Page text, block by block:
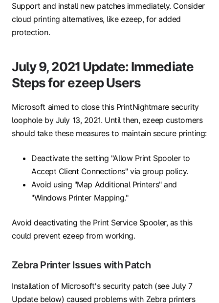
Support and install new patches immediately. Consider
cloud printing alternatives, like ezeep, for added
protection.
July 9, 2021 Update: Immediate
Steps for ezeep Users
Microsoft aimed to close this PrintNightmare security
loophole by July 13, 2021. Until then, ezeep customers
should take these measures to maintain secure printing:
Deactivate the setting "Allow Print Spooler to
Accept Client Connections" via group policy.
Avoid using "Map Additional Printers" and
"Windows Printer Mapping."
Avoid deactivating the Print Service Spooler, as this
could prevent ezeep from working.
Zebra Printer Issues with Patch
Installation of Microsoft's security patch (see July 7
Update below) caused problems with Zebra printers